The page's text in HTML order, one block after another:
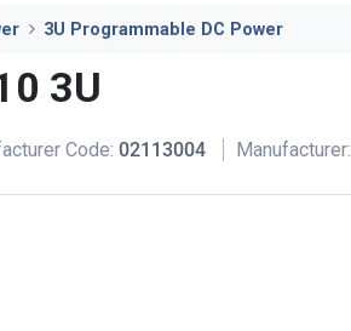
3U Programmable DC Power
3U
Code: 02113004 Manufacturer: